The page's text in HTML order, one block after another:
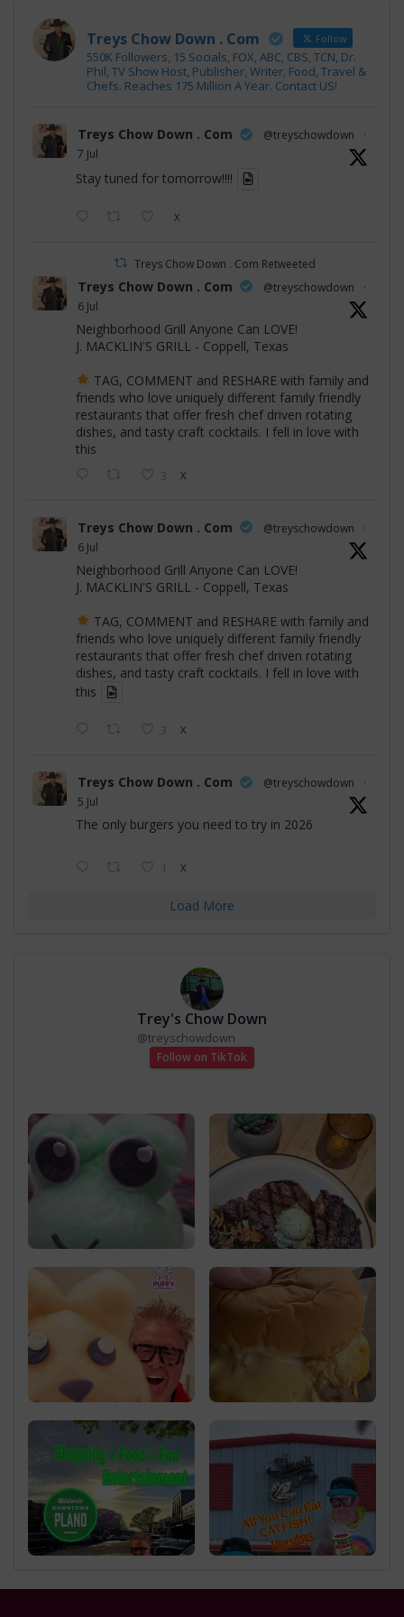
Treys Chow Down . Com Follow
550K Followers, 15 Socials, FOX, ABC, CBS, TCN, Dr.
Phil, TV Show Host, Publisher, Writer, Food, Travel &
Chefs. Reaches 175 Million A Year. Contact US!
Treys Chow Down . Com @treyschowdown
·
7 Jul
Stay tuned for tomorrow!!!!
X
Treys Chow Down . Com Retweeted
Treys Chow Down . Com @treyschowdown
·
6 Jul
Neighborhood Grill Anyone Can LOVE!
J. MACKLIN'S GRILL - Coppell, Texas
TAG, COMMENT and RESHARE with family and
friends who love uniquely different family friendly
restaurants that offer fresh chef driven rotating
dishes, and tasty craft cocktails. I fell in love with
this
3 X
Treys Chow Down . Com @treyschowdown
·
6 Jul
Neighborhood Grill Anyone Can LOVE!
J. MACKLIN'S GRILL - Coppell, Texas
TAG, COMMENT and RESHARE with family and
friends who love uniquely different family friendly
restaurants that offer fresh chef driven rotating
dishes, and tasty craft cocktails. I fell in love with
this
3 X
Treys Chow Down . Com @treyschowdown
·
5 Jul
The only burgers you need to try in 2026
1 X
Load More
Trey's Chow Down
@treyschowdown
Follow on TikTok